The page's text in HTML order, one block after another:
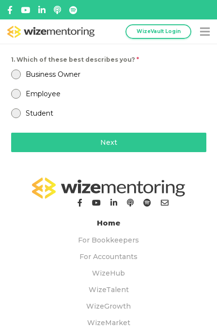
WizeVault Login
1. Which of these best describes you? *
Business Owner
Employee
Student
Next
Home
For Bookkeepers
For Accountants
WizeHub
WizeTalent
WizeGrowth
WizeMarket